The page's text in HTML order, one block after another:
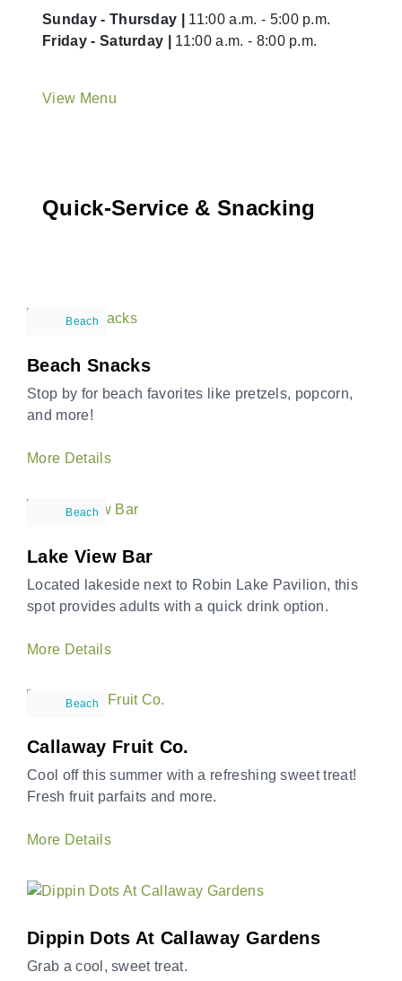
Sunday - Thursday |
11:00 a.m. - 5:00 p.m.
Friday - Saturday |
11:00 a.m. - 8:00 p.m.
View Menu
Quick-Service & Snacking
Beach
Beach Snacks
Stop by for beach favorites like pretzels, popcorn,
and more!
More Details
Beach
Lake View Bar
Located lakeside next to Robin Lake Pavilion, this
spot provides adults with a quick drink option.
More Details
Beach
Callaway Fruit Co.
Cool off this summer with a refreshing sweet treat!
Fresh fruit parfaits and more.
More Details
Dippin Dots At Callaway Gardens
Grab a cool, sweet treat.